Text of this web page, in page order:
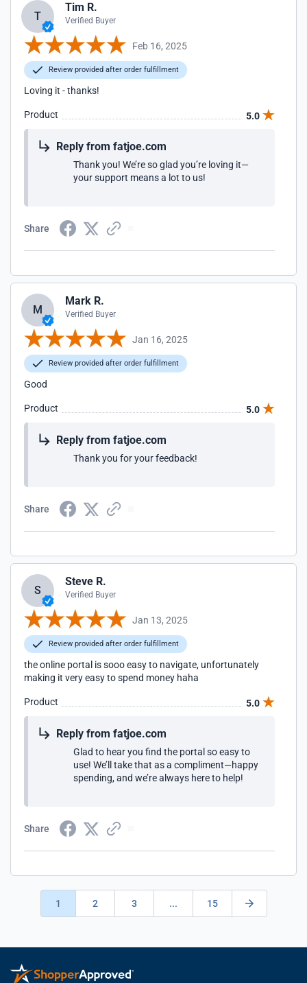
T
Tim R.
Verified Buyer
Feb 16, 2025
Review provided after order fulfillment
Loving it - thanks!
Product 5.0
Reply from fatjoe.com
Thank you! We’re so glad you’re loving it—
your support means a lot to us!
Share
M
Mark R.
Verified Buyer
Jan 16, 2025
Review provided after order fulfillment
Good
Product 5.0
Reply from fatjoe.com
Thank you for your feedback!
Share
S
Steve R.
Verified Buyer
Jan 13, 2025
Review provided after order fulfillment
the online portal is sooo easy to navigate, unfortunately
making it very easy to spend money haha
Product 5.0
Reply from fatjoe.com
Glad to hear you find the portal so easy to
use! We’ll take that as a compliment—happy
spending, and we’re always here to help!
Share
1 2 3 ... 15